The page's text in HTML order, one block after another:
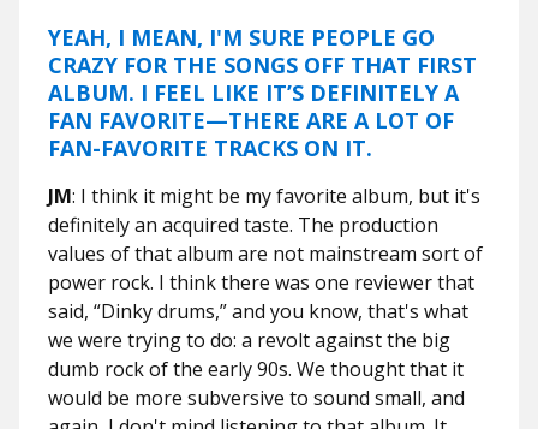
YEAH, I MEAN, I'M SURE PEOPLE GO
CRAZY FOR THE SONGS OFF THAT FIRST
ALBUM. I FEEL LIKE IT’S DEFINITELY A
FAN FAVORITE—THERE ARE A LOT OF
FAN-FAVORITE TRACKS ON IT.
JM: I think it might be my favorite album, but it's
definitely an acquired taste. The production
values of that album are not mainstream sort of
power rock. I think there was one reviewer that
said, “Dinky drums,” and you know, that's what
we were trying to do: a revolt against the big
dumb rock of the early 90s. We thought that it
would be more subversive to sound small, and